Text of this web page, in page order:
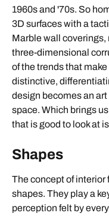
1960s and '70s. So
3D surfaces with a
Marble wall coverings,
three-dimensional
of the trends that
distinctive,
design becomes an
space. Which brings
that is good to look at
Shapes
The concept of
shapes. They play a
perception felt by